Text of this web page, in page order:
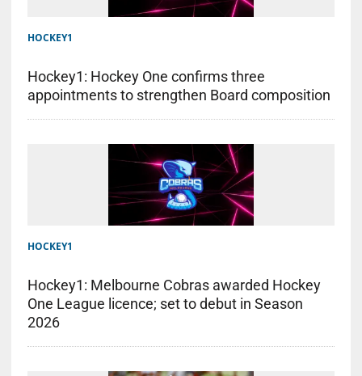
HOCKEY1
Hockey1: Hockey One confirms three
appointments to strengthen Board composition
HOCKEY1
Hockey1: Melbourne Cobras awarded Hockey
One League licence; set to debut in Season
2026